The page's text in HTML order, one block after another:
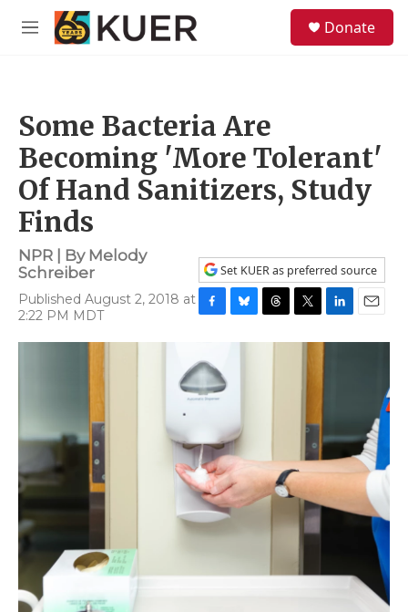
Skip to main content
M
Donate
Some Bacteria Are
Becoming 'More Tolerant'
Of Hand Sanitizers, Study
Finds
NPR | By Melody
Schreiber
Published August 2, 2018 at
2:22 PM MDT
Set KUER as preferred source
F
e
b
o
B
T
h
T
w
L
i
n
E
m